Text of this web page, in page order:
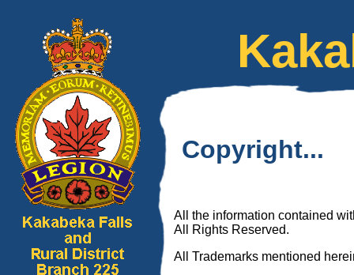
Copyright...
All the information contained
All Rights Reserved.
All Trademarks mentioned